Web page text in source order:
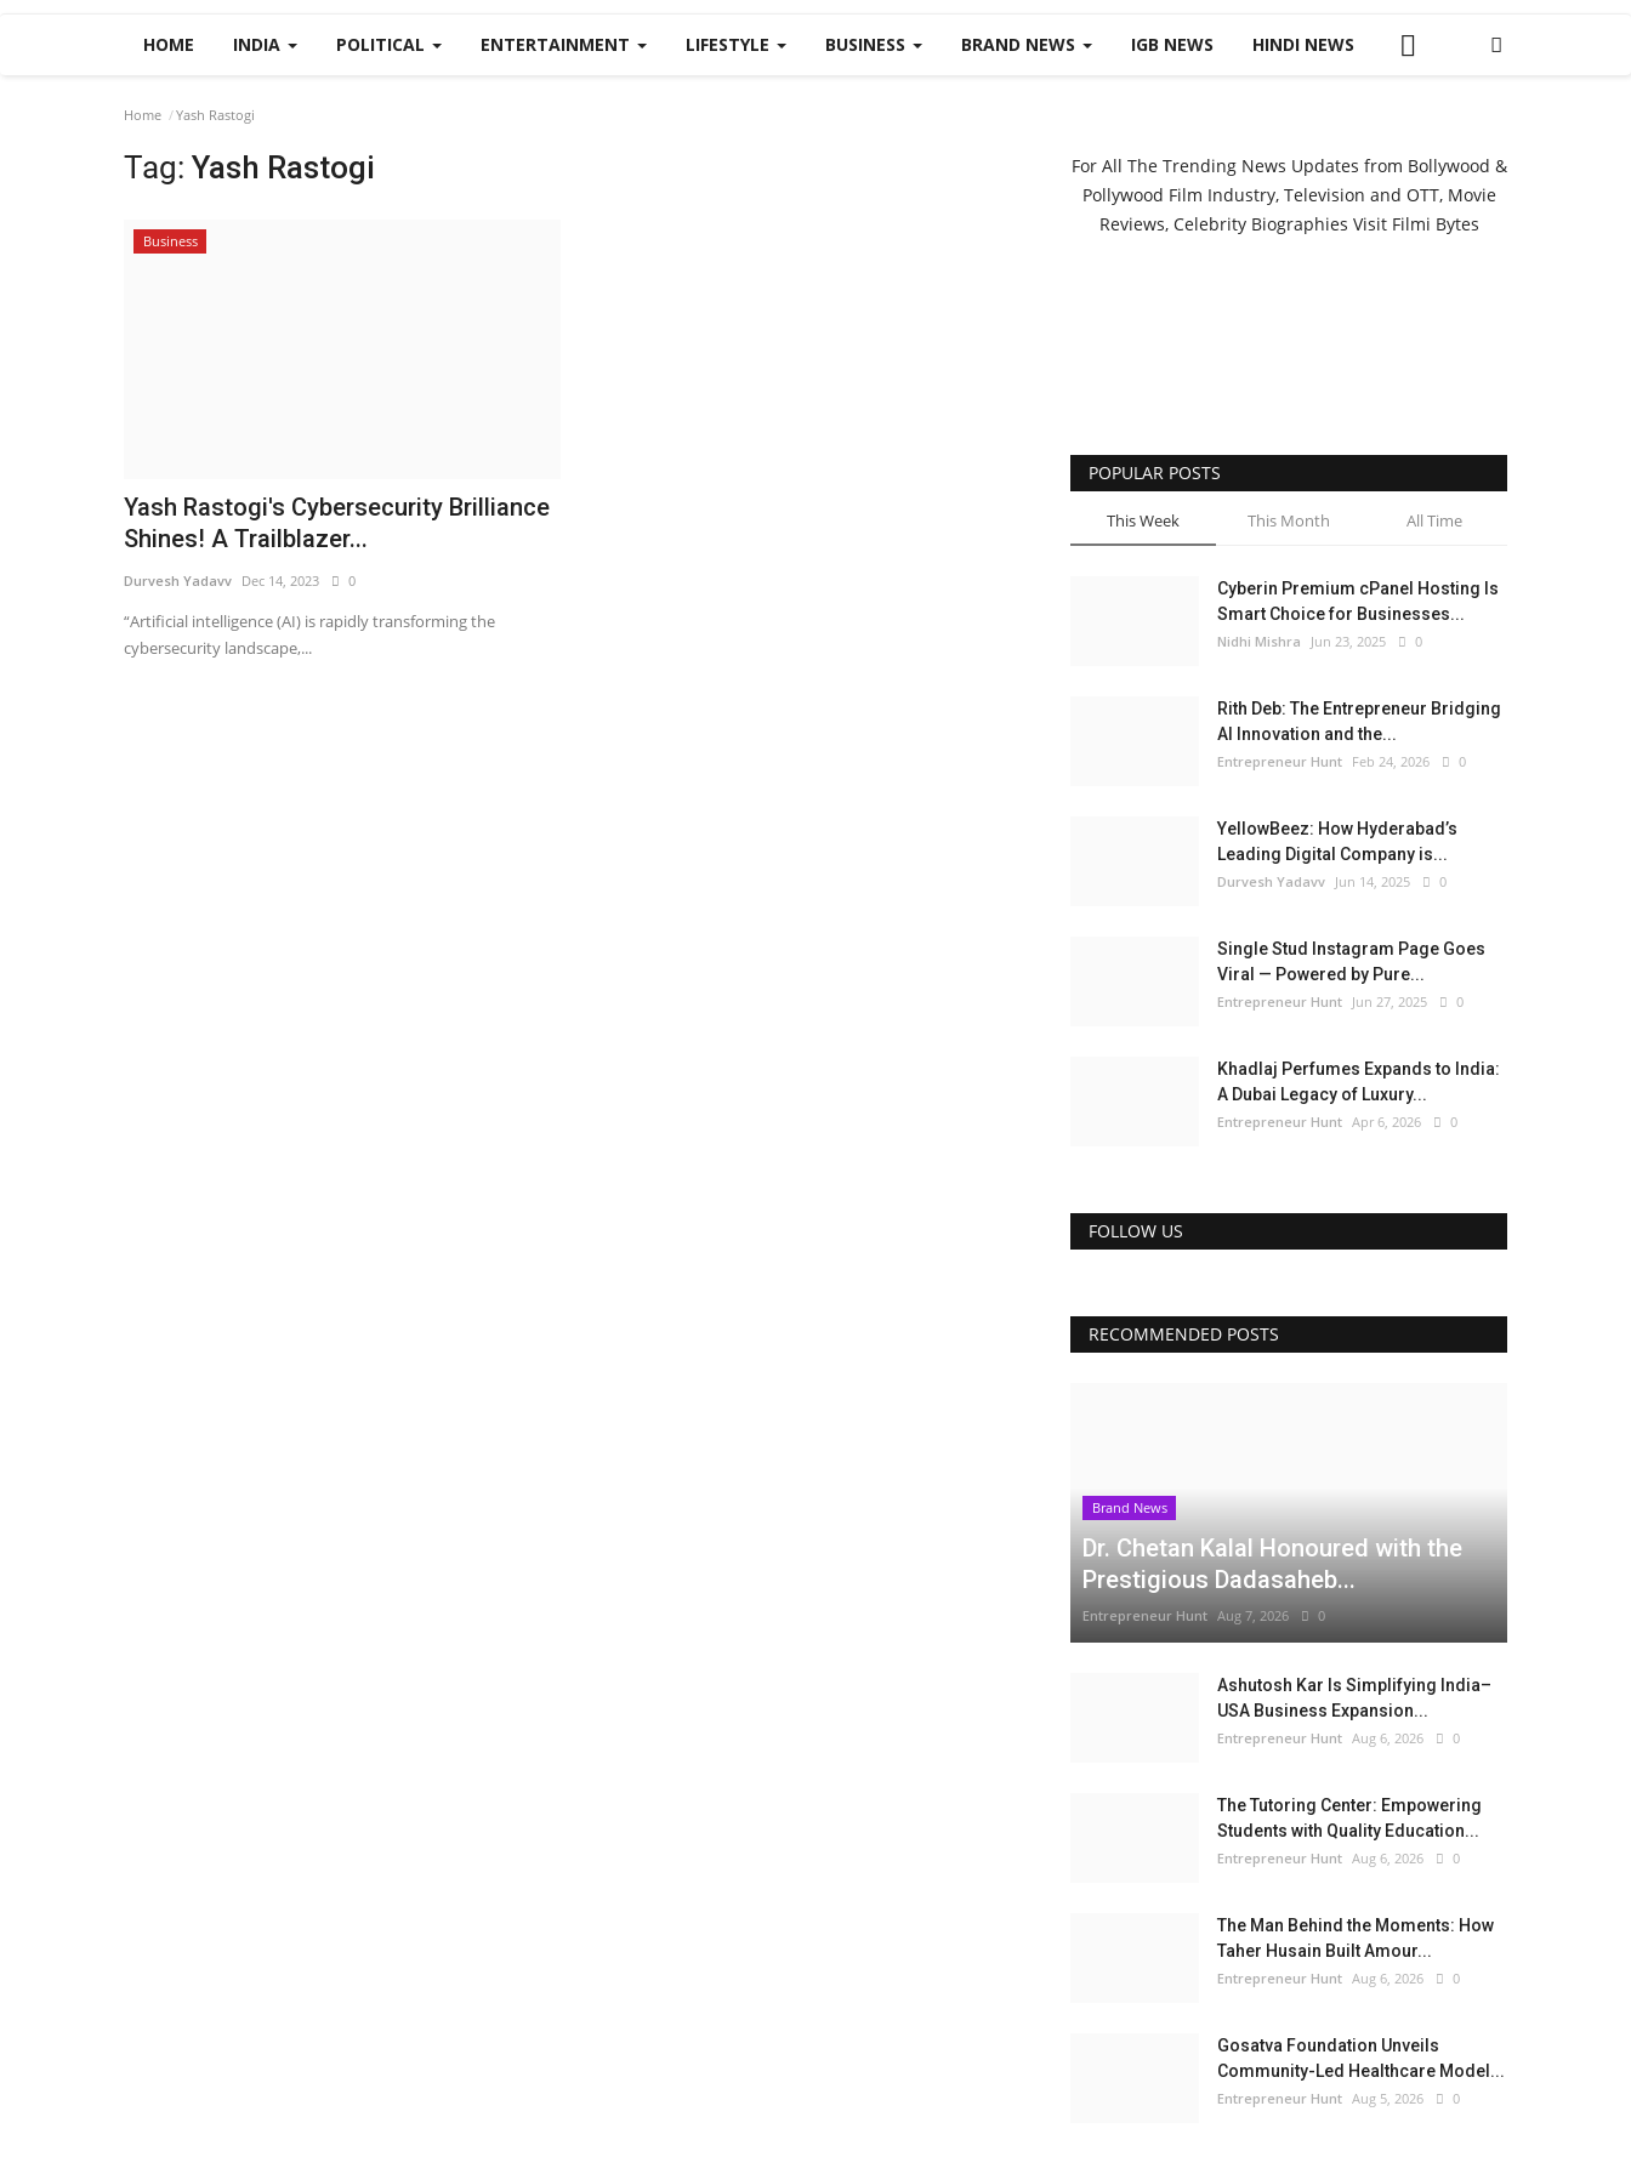
HOME INDIA POLITICAL ENTERTAINMENT LIFESTYLE BUSINESS BRAND NEWS IGB NEWS HINDI NEWS
Home Yash Rastogi
Tag: Yash Rastogi
Business
Yash Rastogi's Cybersecurity Brilliance
Shines! A Trailblazer...
Durvesh Yadavv Dec 14, 2023 0
“Artificial intelligence (AI) is rapidly transforming the
cybersecurity landscape,...
For All The Trending News Updates from Bollywood &
Pollywood Film Industry, Television and OTT, Movie
Reviews, Celebrity Biographies Visit Filmi Bytes
POPULAR POSTS
This Week This Month All Time
Cyberin Premium cPanel Hosting Is
Smart Choice for Businesses...
Nidhi Mishra Jun 23, 2025 0
Rith Deb: The Entrepreneur Bridging
AI Innovation and the...
Entrepreneur Hunt Feb 24, 2026 0
YellowBeez: How Hyderabad’s
Leading Digital Company is...
Durvesh Yadavv Jun 14, 2025 0
Single Stud Instagram Page Goes
Viral — Powered by Pure...
Entrepreneur Hunt Jun 27, 2025 0
Khadlaj Perfumes Expands to India:
A Dubai Legacy of Luxury...
Entrepreneur Hunt Apr 6, 2026 0
FOLLOW US
RECOMMENDED POSTS
Brand News
Dr. Chetan Kalal Honoured with the
Prestigious Dadasaheb...
Entrepreneur Hunt Aug 7, 2026 0
Ashutosh Kar Is Simplifying India–
USA Business Expansion...
Entrepreneur Hunt Aug 6, 2026 0
The Tutoring Center: Empowering
Students with Quality Education...
Entrepreneur Hunt Aug 6, 2026 0
The Man Behind the Moments: How
Taher Husain Built Amour...
Entrepreneur Hunt Aug 6, 2026 0
Gosatva Foundation Unveils
Community-Led Healthcare Model...
Entrepreneur Hunt Aug 5, 2026 0